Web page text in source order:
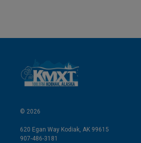
© 2026
620 Egan Way Kodiak, AK 99615
907-486-3181